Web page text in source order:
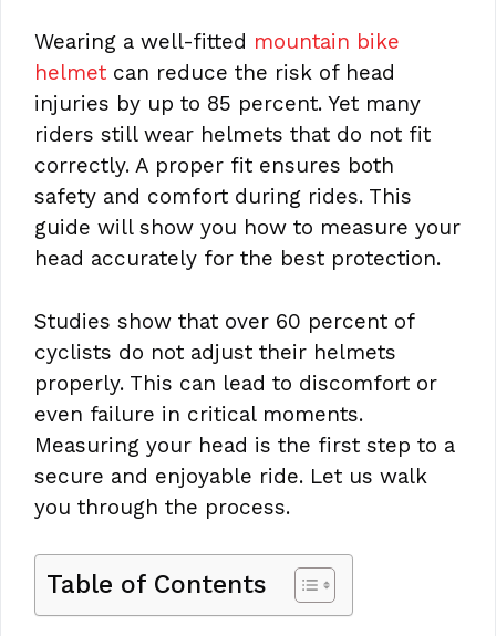
Wearing a well-fitted mountain bike
helmet can reduce the risk of head
injuries by up to 85 percent. Yet many
riders still wear helmets that do not fit
correctly. A proper fit ensures both
safety and comfort during rides. This
guide will show you how to measure your
head accurately for the best protection.
Studies show that over 60 percent of
cyclists do not adjust their helmets
properly. This can lead to discomfort or
even failure in critical moments.
Measuring your head is the first step to a
secure and enjoyable ride. Let us walk
you through the process.
Table of Contents